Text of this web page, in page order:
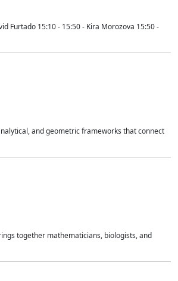
Furtado 15:10 - 15:50 - Kira Morozova 15:50 -
and geometric frameworks that connect
together mathematicians, biologists, and